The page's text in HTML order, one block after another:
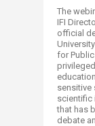
The
IFI
official
for
sensitive
scientific
that has
debate